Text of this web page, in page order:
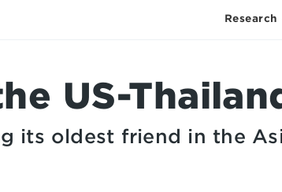
Research
US-
its oldest friend in the